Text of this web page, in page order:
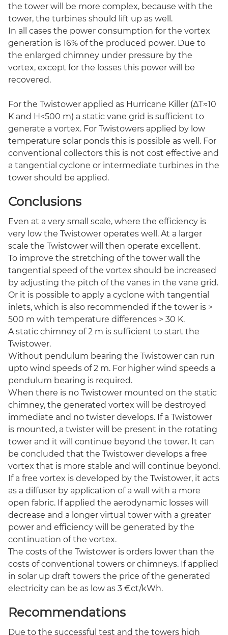
the tower will be more complex, because with the
tower, the turbines should lift up as well.
In all cases the power consumption for the vortex
generation is 16% of the produced power. Due to
the enlarged chimney under pressure by the
vortex, except for the losses this power will be
recovered.
For the Twistower applied as Hurricane Killer (ΔT≈10
K and H<500 m) a static vane grid is sufficient to
generate a vortex. For Twistowers applied by low
temperature solar ponds this is possible as well. For
conventional collectors this is not cost effective and
a tangential cyclone or intermediate turbines in the
tower should be applied.
Conclusions
Even at a very small scale, where the efficiency is
very low the Twistower operates well. At a larger
scale the Twistower will then operate excellent.
To improve the stretching of the tower wall the
tangential speed of the vortex should be increased
by adjusting the pitch of the vanes in the vane grid.
Or it is possible to apply a cyclone with tangential
inlets, which is also recommended if the tower is >
500 m with temperature differences > 30 K.
A static chimney of 2 m is sufficient to start the
Twistower.
Without pendulum bearing the Twistower can run
upto wind speeds of 2 m. For higher wind speeds a
pendulum bearing is required.
When there is no Twistower mounted on the static
chimney, the generated vortex will be destroyed
immediate and no twister develops. If a Twistower
is mounted, a twister will be present in the rotating
tower and it will continue beyond the tower. It can
be concluded that the Twistower develops a free
vortex that is more stable and will continue beyond.
If a free vortex is developed by the Twistower, it acts
as a diffuser by application of a wall with a more
open fabric. If applied the aerodynamic losses will
decrease and a longer virtual tower with a greater
power and efficiency will be generated by the
continuation of the vortex.
The costs of the Twistower is orders lower than the
costs of conventional towers or chimneys. If applied
in solar up draft towers the price of the generated
electricity can be as low as 3 €ct/kWh.
Recommendations
Due to the successful test and the towers high